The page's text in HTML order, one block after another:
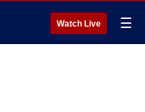
Watch Live ☰